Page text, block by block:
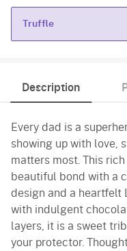
Truffle
Description
Every dad is a
showing up with love,
matters most. This
beautiful bond with a
design and a heartfelt
with indulgent
layers, it is a sweet
your protector.